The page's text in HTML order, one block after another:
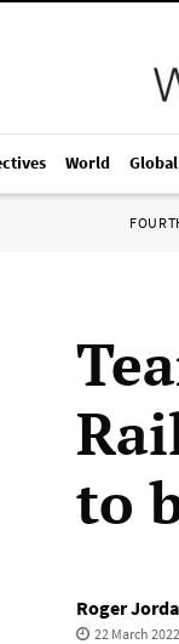
World
to
Roger
22 March 2022